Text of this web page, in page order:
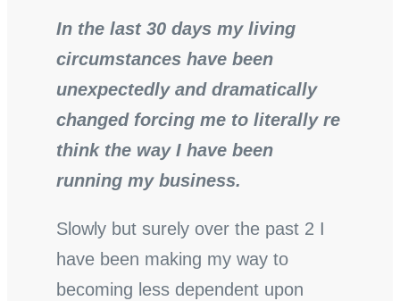
In the last 30 days my living
circumstances have been
unexpectedly and dramatically
changed forcing me to literally re
think the way I have been
running my business.
Slowly but surely over the past 2 I
have been making my way to
becoming less dependent upon